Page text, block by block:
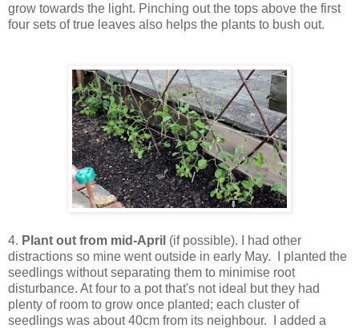
grow towards the light. Pinching out the tops above the first
four sets of true leaves also helps the plants to bush out.
4. Plant out from mid-April (if possible). I had other
distractions so mine went outside in early May. I planted the
seedlings without separating them to minimise root
disturbance. At four to a pot that's not ideal but they had
plenty of room to grow once planted; each cluster of
seedlings was about 40cm from its neighbour. I added a